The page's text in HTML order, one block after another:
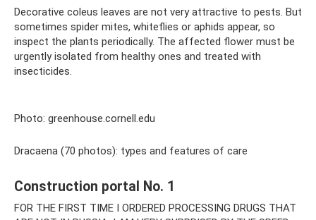
Decorative coleus leaves are not very attractive to pests. But
sometimes spider mites, whiteflies or aphids appear, so
inspect the plants periodically. The affected flower must be
urgently isolated from healthy ones and treated with
insecticides.
Photo: greenhouse.cornell.edu
Dracaena (70 photos): types and features of care
Construction portal No. 1
FOR THE FIRST TIME I ORDERED PROCESSING DRUGS THAT